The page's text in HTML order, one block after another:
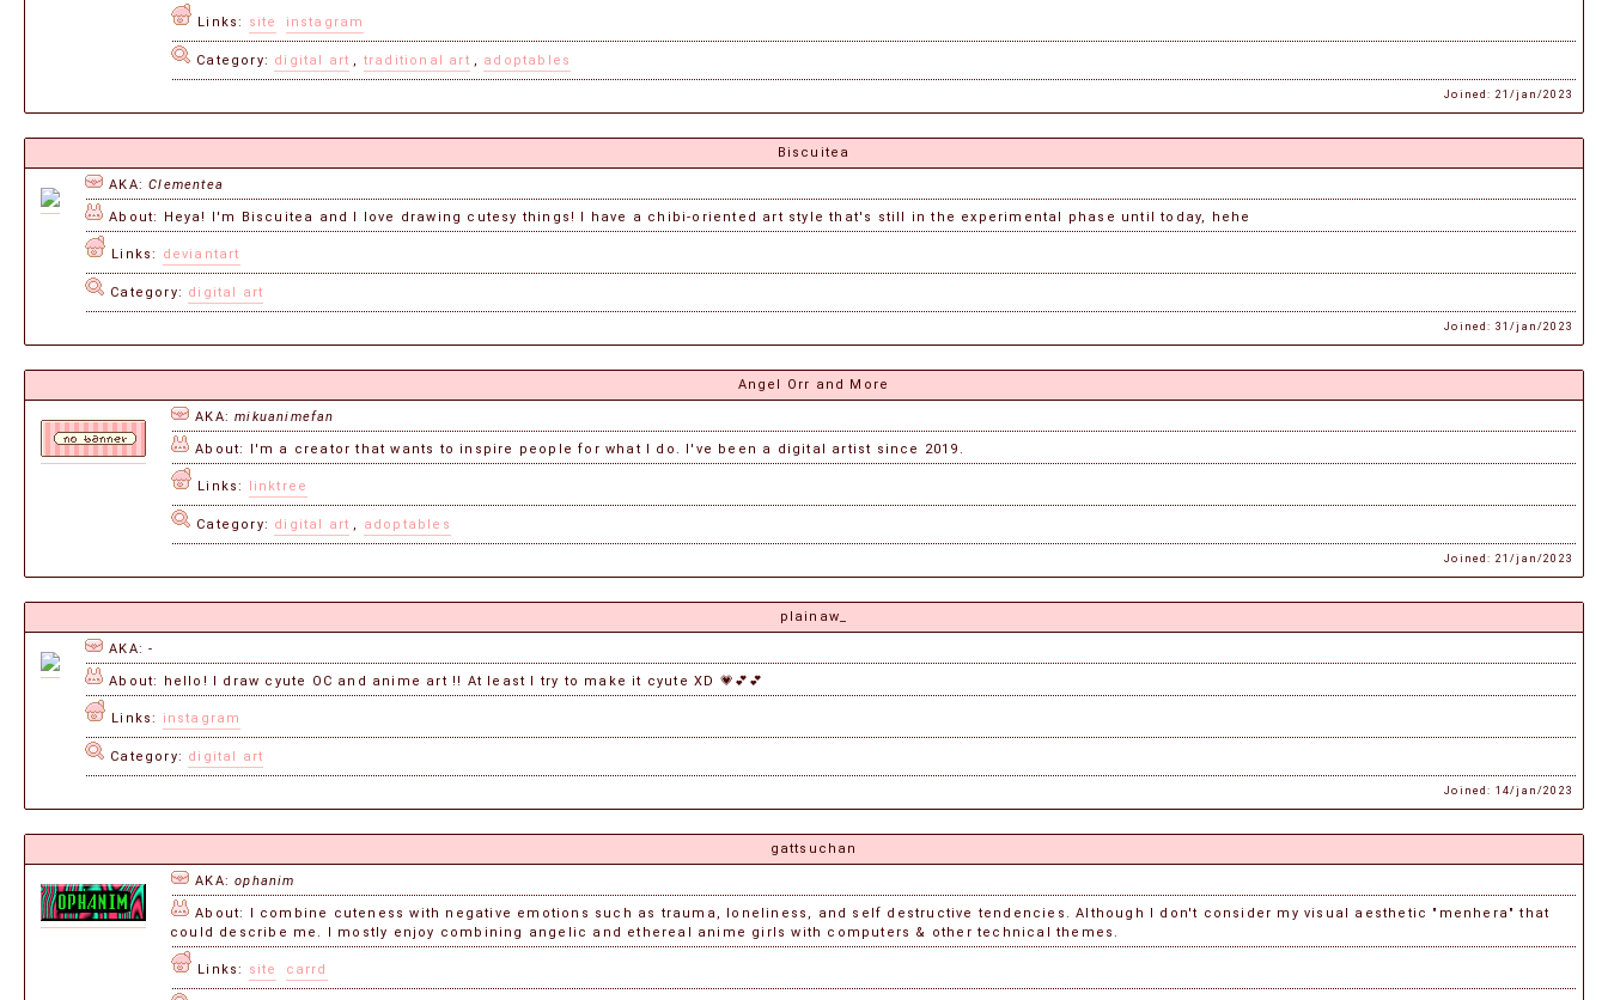
Links: site instagram
Category: digital art , traditional art , adoptables
Joined: 21/jan/2023
Biscuitea
AKA:Clementea
About: Heya! I'm Biscuitea and I love drawing cutesy things! I have a chibi-oriented art style that's still in the experimental phase until today, hehe
Links: deviantart
Category: digital art
Joined: 31/jan/2023
Angel Orr and More
AKA:mikuanimefan
About: I'm a creator that wants to inspire people for what I do. I've been a digital artist since 2019.
Links: linktree
Category: digital art , adoptables
Joined: 21/jan/2023
plainaw_
AKA: -
About: hello! I draw cyute OC and anime art !! At least I try to make it cyute XD 💗💕💕
Links: instagram
Category: digital art
Joined: 14/jan/2023
gattsuchan
AKA:ophanim
About: I combine cuteness with negative emotions such as trauma, loneliness, and self destructive tendencies. Although I don't consider my visual aesthetic "menhera" that
could describe me. I mostly enjoy combining angelic and ethereal anime girls with computers & other technical themes.
Links: site carrd